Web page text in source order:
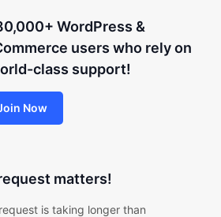
WordPress &
users who rely on
class support!
Now
matters!
is taking longer than